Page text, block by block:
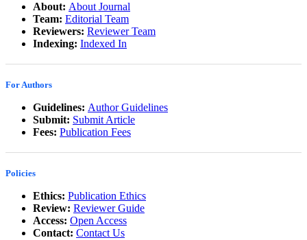
About: About Journal
Team: Editorial Team
Reviewers: Reviewer Team
Indexing: Indexed In
For Authors
Guidelines: Author Guidelines
Submit: Submit Article
Fees: Publication Fees
Policies
Ethics: Publication Ethics
Review: Reviewer Guide
Access: Open Access
Contact: Contact Us